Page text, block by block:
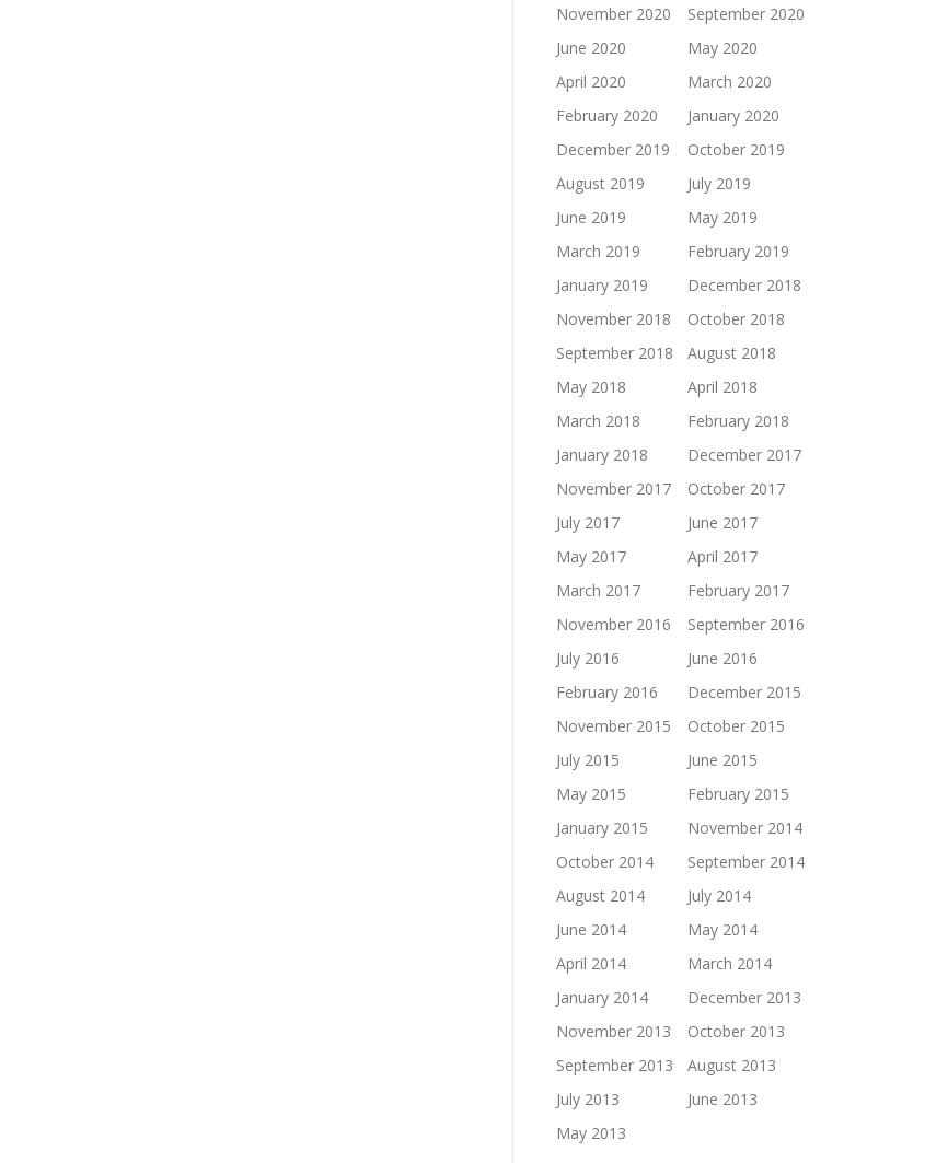
November 2020
September 2020
June 2020
May 2020
April 2020
March 2020
February 2020
January 2020
December 2019
October 2019
August 2019
July 2019
June 2019
May 2019
March 2019
February 2019
January 2019
December 2018
November 2018
October 2018
September 2018
August 2018
May 2018
April 2018
March 2018
February 2018
January 2018
December 2017
November 2017
October 2017
July 2017
June 2017
May 2017
April 2017
March 2017
February 2017
November 2016
September 2016
July 2016
June 2016
February 2016
December 2015
November 2015
October 2015
July 2015
June 2015
May 2015
February 2015
January 2015
November 2014
October 2014
September 2014
August 2014
July 2014
June 2014
May 2014
April 2014
March 2014
January 2014
December 2013
November 2013
October 2013
September 2013
August 2013
July 2013
June 2013
May 2013